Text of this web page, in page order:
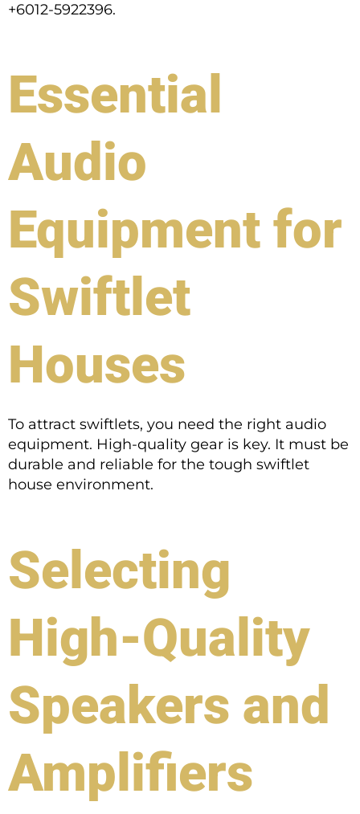
+6012-5922396.
Essential
Audio
Equipment for
Swiftlet
Houses
To attract swiftlets, you need the right audio
equipment. High-quality gear is key. It must be
durable and reliable for the tough swiftlet
house environment.
Selecting
High-Quality
Speakers and
Amplifiers